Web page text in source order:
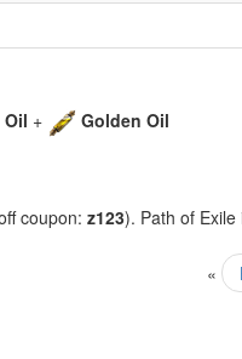
Oil + Golden Oil
coupon: z123). Path of
«